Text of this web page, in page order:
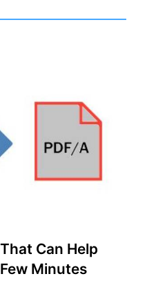
Can Help
Minutes